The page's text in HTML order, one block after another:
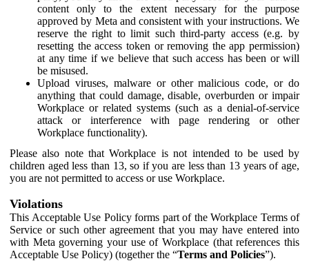
content only to the extent necessary for the purpose
approved by Meta and consistent with your instructions. We
reserve the right to limit such third-party access (e.g. by
resetting the access token or removing the app permission)
at any time if we believe that such access has been or will
be misused.
Upload viruses, malware or other malicious code, or do
anything that could damage, disable, overburden or impair
Workplace or related systems (such as a denial-of-service
attack or interference with page rendering or other
Workplace functionality).
Please also note that Workplace is not intended to be used by
children aged less than 13, so if you are less than 13 years of age,
you are not permitted to access or use Workplace.
Violations
This Acceptable Use Policy forms part of the Workplace Terms of
Service or such other agreement that you may have entered into
with Meta governing your use of Workplace (that references this
Acceptable Use Policy) (together the “Terms and Policies”).